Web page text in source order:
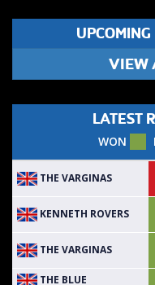
VIEW
LATEST
WON
THE VARGINAS
KENNETH ROVERS
THE VARGINAS
THE BLUE